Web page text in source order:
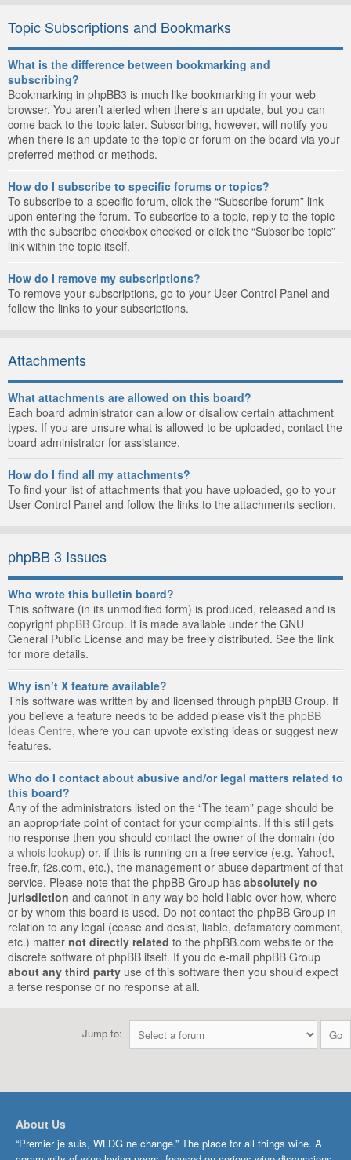
Topic Subscriptions and Bookmarks
What is the difference between bookmarking and
subscribing?
Bookmarking in phpBB3 is much like bookmarking in your web
browser. You aren’t alerted when there’s an update, but you can
come back to the topic later. Subscribing, however, will notify you
when there is an update to the topic or forum on the board via your
preferred method or methods.
How do I subscribe to specific forums or topics?
To subscribe to a specific forum, click the “Subscribe forum” link
upon entering the forum. To subscribe to a topic, reply to the topic
with the subscribe checkbox checked or click the “Subscribe topic”
link within the topic itself.
How do I remove my subscriptions?
To remove your subscriptions, go to your User Control Panel and
follow the links to your subscriptions.
Attachments
What attachments are allowed on this board?
Each board administrator can allow or disallow certain attachment
types. If you are unsure what is allowed to be uploaded, contact the
board administrator for assistance.
How do I find all my attachments?
To find your list of attachments that you have uploaded, go to your
User Control Panel and follow the links to the attachments section.
phpBB 3 Issues
Who wrote this bulletin board?
This software (in its unmodified form) is produced, released and is
copyright phpBB Group. It is made available under the GNU
General Public License and may be freely distributed. See the link
for more details.
Why isn’t X feature available?
This software was written by and licensed through phpBB Group. If
you believe a feature needs to be added please visit the phpBB
Ideas Centre, where you can upvote existing ideas or suggest new
features.
Who do I contact about abusive and/or legal matters related to
this board?
Any of the administrators listed on the “The team” page should be
an appropriate point of contact for your complaints. If this still gets
no response then you should contact the owner of the domain (do
a whois lookup) or, if this is running on a free service (e.g. Yahoo!,
free.fr, f2s.com, etc.), the management or abuse department of that
service. Please note that the phpBB Group has absolutely no
jurisdiction and cannot in any way be held liable over how, where
or by whom this board is used. Do not contact the phpBB Group in
relation to any legal (cease and desist, liable, defamatory comment,
etc.) matter not directly related to the phpBB.com website or the
discrete software of phpBB itself. If you do e-mail phpBB Group
about any third party use of this software then you should expect
a terse response or no response at all.
Jump to:
About Us
“Premier je suis, WLDG ne change.” The place for all things wine. A